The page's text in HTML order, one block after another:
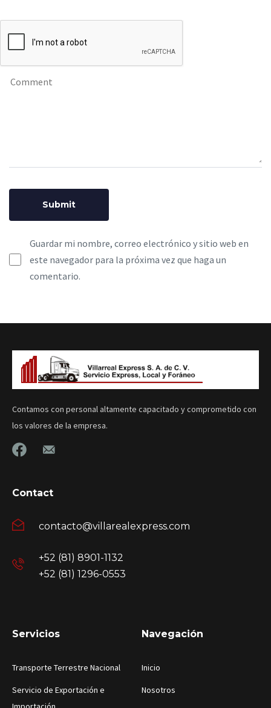
Guardar mi nombre, correo electrónico y sitio web en
este navegador para la próxima vez que haga un
comentario.
Contamos con personal altamente capacitado y comprometido con
los valores de la empresa.
Contact
contacto@villarealexpress.com
+52 (81) 8901-1132
+52 (81) 1296-0553
Servicios
Transporte Terrestre Nacional
Servicio de Exportación e
Navegación
Inicio
Nosotros